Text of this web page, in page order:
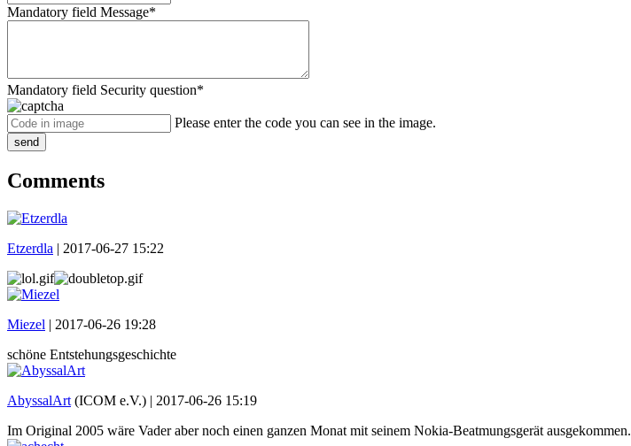
Mandatory field Message*
Mandatory field Security question*
Please enter the code you can see in the image.
send
Comments
Etzerdla | 2017-06-27 15:22
Miezel | 2017-06-26 19:28
schöne Entstehungsgeschichte
AbyssalArt (ICOM e.V.) | 2017-06-26 15:19
Im Original 2005 wäre Vader aber noch einen ganzen Monat mit seinem Nokia-Beatmungsgerät ausgekommen.